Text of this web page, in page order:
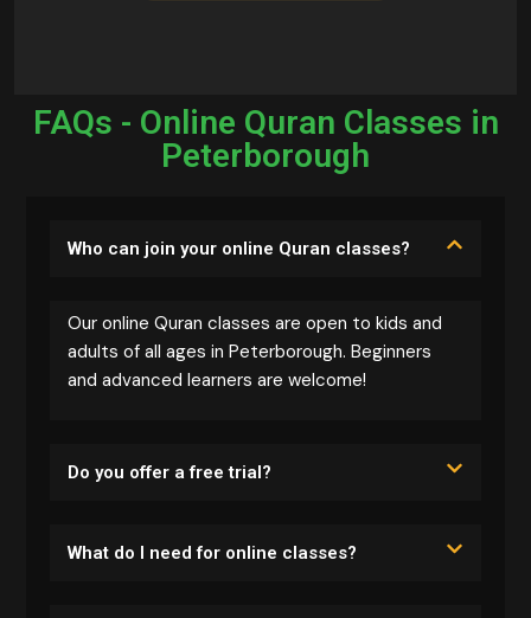
FAQs - Online Quran Classes in
Peterborough
Who can join your online Quran classes?
Our online Quran classes are open to kids and
adults of all ages in Peterborough. Beginners
and advanced learners are welcome!
Do you offer a free trial?
What do I need for online classes?